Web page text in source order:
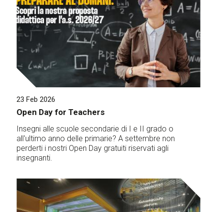
23 Feb 2026
Open Day for Teachers
Insegni alle scuole secondarie di I e II grado o
all'ultimo anno delle primarie? A settembre non
perderti i nostri Open Day gratuiti riservati agli
insegnanti.